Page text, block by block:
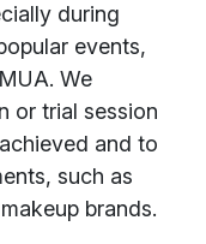
during
events,
We
or trial session
and to
such as
brands.